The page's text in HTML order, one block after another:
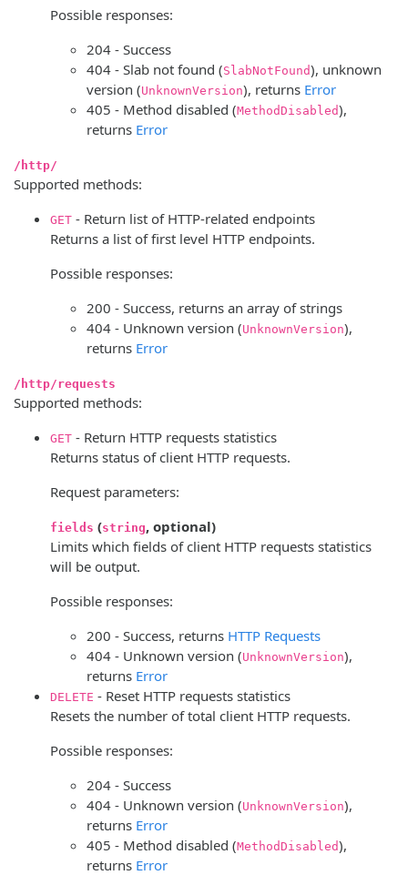
Possible responses:
204 - Success
404 - Slab not found (SlabNotFound), unknown
version (UnknownVersion), returns Error
405 - Method disabled (MethodDisabled),
returns Error
/http/
Supported methods:
GET - Return list of HTTP-related endpoints
Returns a list of first level HTTP endpoints.
Possible responses:
200 - Success, returns an array of strings
404 - Unknown version (UnknownVersion),
returns Error
/http/requests
Supported methods:
GET - Return HTTP requests statistics
Returns status of client HTTP requests.
Request parameters:
fields (string, optional)
Limits which fields of client HTTP requests statistics
will be output.
Possible responses:
200 - Success, returns HTTP Requests
404 - Unknown version (UnknownVersion),
returns Error
DELETE - Reset HTTP requests statistics
Resets the number of total client HTTP requests.
Possible responses:
204 - Success
404 - Unknown version (UnknownVersion),
returns Error
405 - Method disabled (MethodDisabled),
returns Error